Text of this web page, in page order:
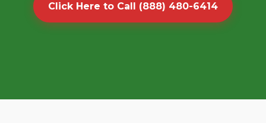
Click Here to Call (888) 480-6414